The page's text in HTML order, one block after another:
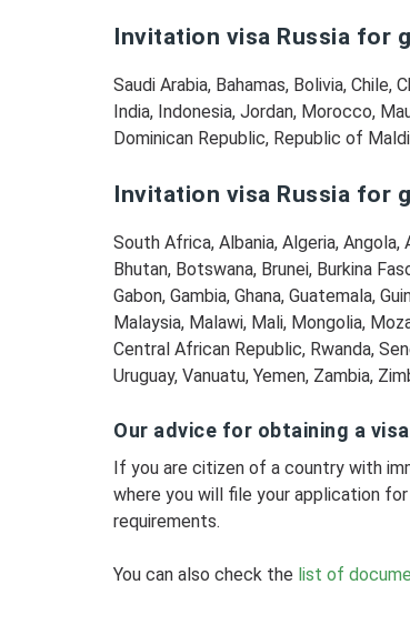
Invitation visa Russia for
Saudi Arabia, Bahamas, Bolivia, Chile,
India, Indonesia, Jordan, Morocco,
Dominican Republic, Republic of
Invitation visa Russia for
South Africa, Albania, Algeria, Angola,
Bhutan, Botswana, Brunei, Burkina
Gabon, Gambia, Ghana, Guatemala,
Malaysia, Malawi, Mali, Mongolia,
Central African Republic, Rwanda,
Uruguay, Vanuatu, Yemen, Zambia,
Our advice for obtaining a
If you are citizen of a country with
where you will file your application
requirements.
You can also check the list of